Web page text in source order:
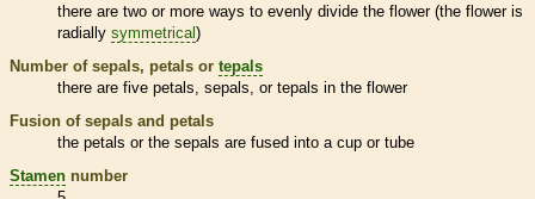
there are two or more ways to evenly divide the flower (the flower is
radially symmetrical )
Number of sepals, petals or tepals
there are five petals, sepals, or tepals in the flower
Fusion of sepals and petals
the petals or the sepals are fused into a cup or tube
Stamen number